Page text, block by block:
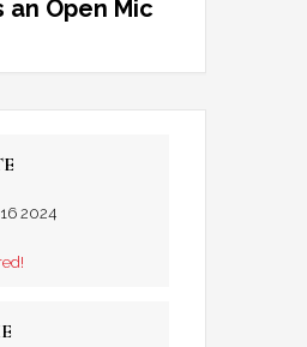
an Open Mic
2024